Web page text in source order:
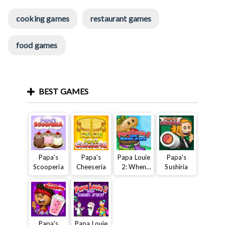
cooking games restaurant games
food games
BEST GAMES
Papa's
Scooperia
Papa's
Cheeseria
Papa Louie
2: When
Burgers
Papa's
Sushiria